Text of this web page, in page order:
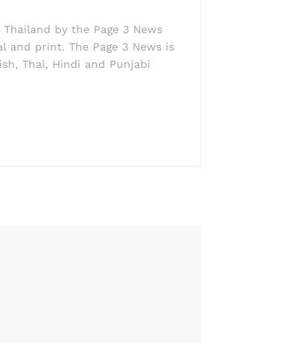
by the Page 3 News
and print. The Page 3 News is
Thai, Hindi and Punjabi